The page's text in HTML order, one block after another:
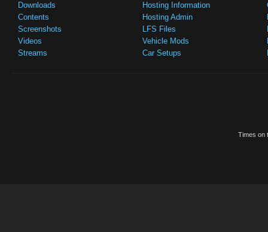
Downloads
Contents
Screenshots
Videos
Streams
Hosting Information
Hosting Admin
LFS Files
Vehicle Mods
Car Setups
Times on